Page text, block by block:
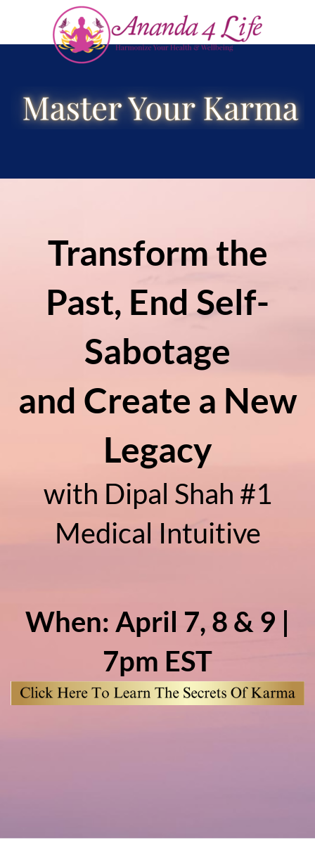
Transform the
Past, End Self-
Sabotage
and Create a New
Legacy
with Dipal Shah #1
Medical Intuitive
When: April 7, 8 & 9 |
7pm EST